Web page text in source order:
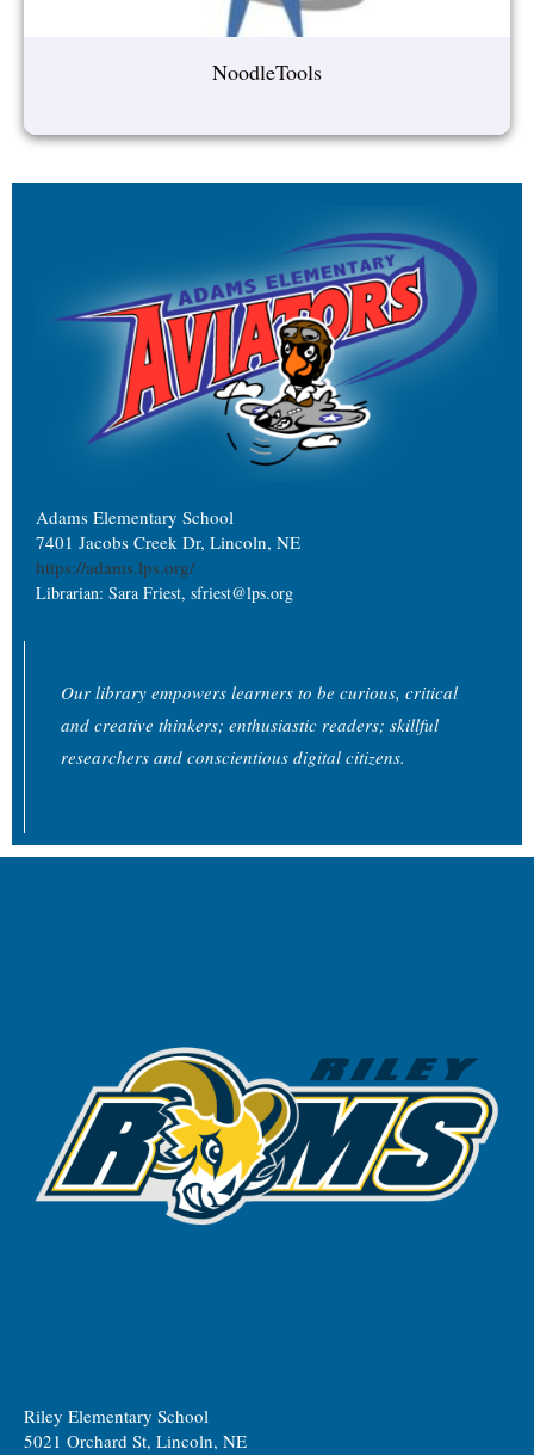
NoodleTools
Adams Elementary School
7401 Jacobs Creek Dr, Lincoln, NE
https://adams.lps.org/
Librarian: Sara Friest, sfriest@lps.org
Our library empowers learners to be curious, critical
and creative thinkers; enthusiastic readers; skillful
researchers and conscientious digital citizens.
Riley Elementary School
5021 Orchard St, Lincoln, NE